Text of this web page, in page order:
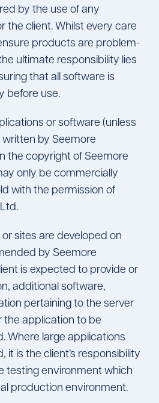
by the use of any
the client. Whilst every care
products are problem-
ultimate responsibility lies
that all software is
before use.
or software (unless
by Seemore
the copyright of Seemore
only be commercially
with the permission of
sites are developed on
by Seemore
is expected to provide or
additional software,
pertaining to the server
the application to be
Where large applications
it is the client’s responsibility
testing environment which
production environment.